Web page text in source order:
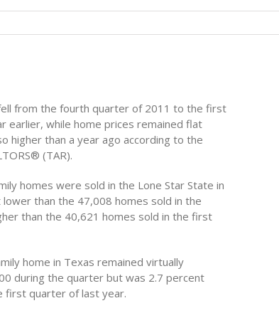
from the fourth quarter of 2011 to the first
earlier, while home prices remained flat
higher than a year ago according to the
(TAR).
homes were sold in the Lone Star State in
than the 47,008 homes sold in the
than the 40,621 homes sold in the first
home in Texas remained virtually
during the quarter but was 2.7 percent
first quarter of last year.